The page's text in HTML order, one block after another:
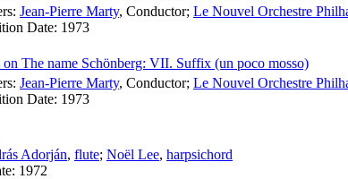
Jean-Pierre Marty, Conductor; Le Nouvel Orchestre
Date: 1973
on The name Schönberg: VII. Suffix (un poco mosso)
Jean-Pierre Marty, Conductor; Le Nouvel Orchestre
Date: 1973
Adorján, flute; Noël Lee, harpsichord
1972